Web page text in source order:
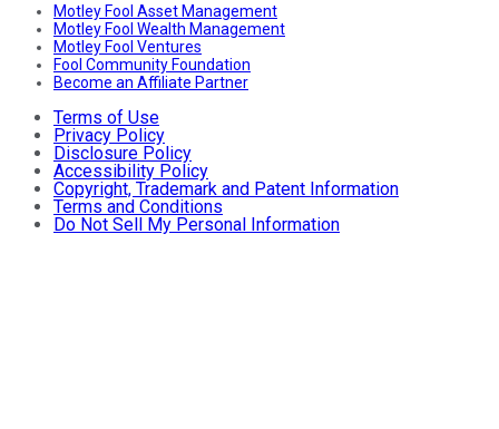
Motley Fool Asset Management
Motley Fool Wealth Management
Motley Fool Ventures
Fool Community Foundation
Become an Affiliate Partner
Terms of Use
Privacy Policy
Disclosure Policy
Accessibility Policy
Copyright, Trademark and Patent Information
Terms and Conditions
Do Not Sell My Personal Information